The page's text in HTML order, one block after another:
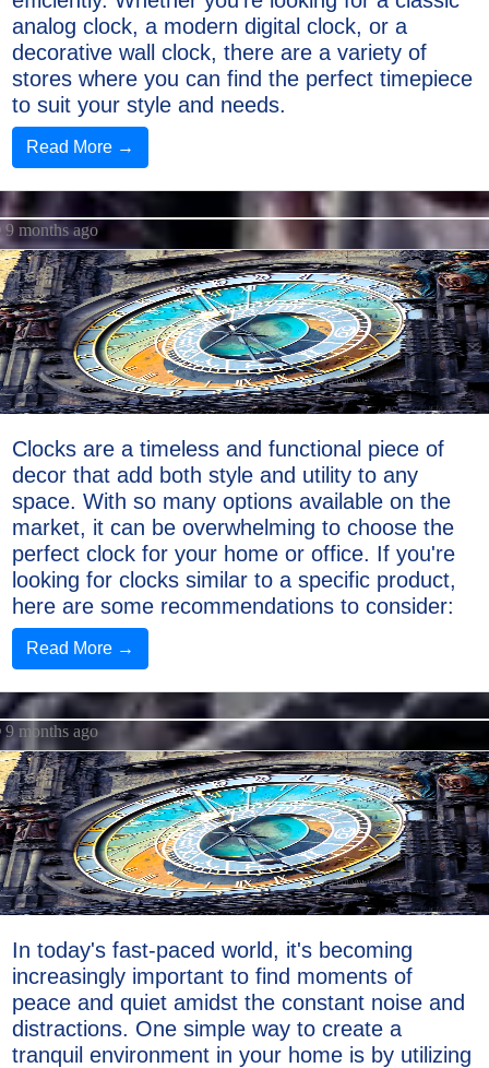
analog clock, a modern digital clock, or a
decorative wall clock, there are a variety of
stores where you can find the perfect timepiece
to suit your style and needs.
Read More →
9 months ago
Clocks are a timeless and functional piece of
decor that add both style and utility to any
space. With so many options available on the
market, it can be overwhelming to choose the
perfect clock for your home or office. If you're
looking for clocks similar to a specific product,
here are some recommendations to consider:
Read More →
9 months ago
In today's fast-paced world, it's becoming
increasingly important to find moments of
peace and quiet amidst the constant noise and
distractions. One simple way to create a
tranquil environment in your home is by utilizing